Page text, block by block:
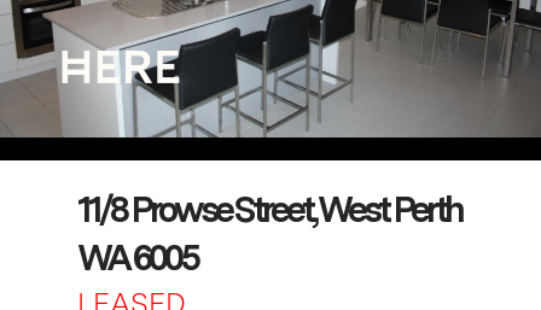
11/8 Prowse Street, West Perth
WA 6005